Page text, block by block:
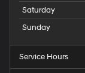
Saturday
Sunday
Service Hours